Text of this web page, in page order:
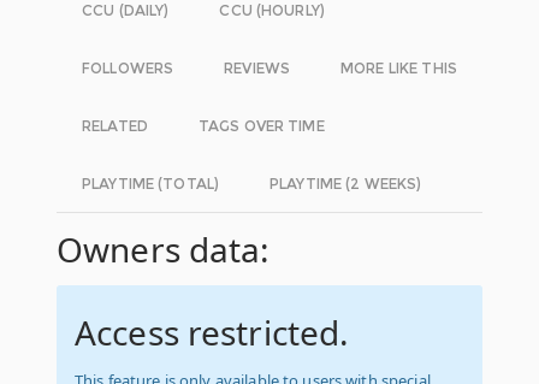
CCU (DAILY) CCU (HOURLY)
FOLLOWERS REVIEWS MORE LIKE THIS
RELATED TAGS OVER TIME
PLAYTIME (TOTAL) PLAYTIME (2 WEEKS)
Owners data:
Access restricted.